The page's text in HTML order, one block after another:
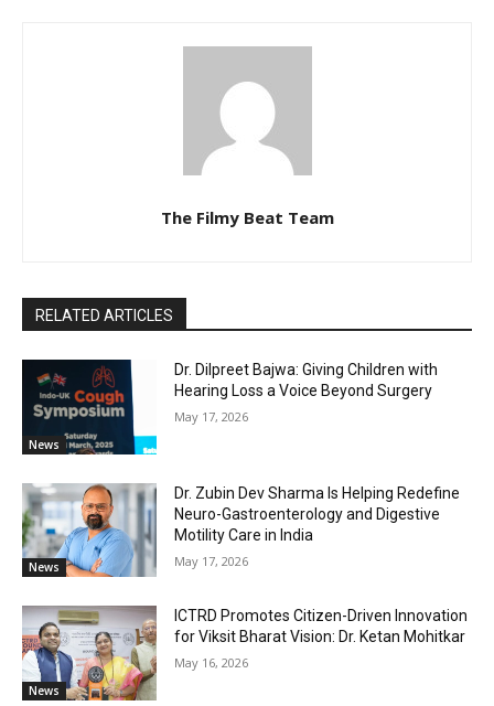
The Filmy Beat Team
RELATED ARTICLES
News
Dr. Dilpreet Bajwa: Giving Children with
Hearing Loss a Voice Beyond Surgery
May 17, 2026
News
Dr. Zubin Dev Sharma Is Helping Redefine
Neuro-Gastroenterology and Digestive
Motility Care in India
May 17, 2026
News
ICTRD Promotes Citizen-Driven Innovation
for Viksit Bharat Vision: Dr. Ketan Mohitkar
May 16, 2026